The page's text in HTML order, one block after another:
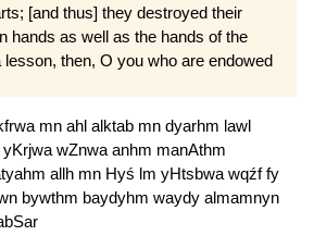
[and thus] they destroyed their
hands as well as the hands of the
lesson, then, O you who are endowed
mn ahl alktab mn dyarhm lawl
yKrjwa wZnwa anhm manAthm
allh mn Hyś lm yHtsbwa wqźffy
bywthm baydyhm waydy almamnyn